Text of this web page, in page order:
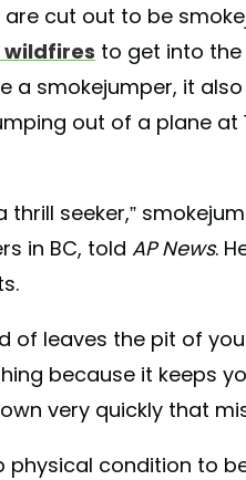
cut out to be
to get into
a smokejumper, it
out of a plane at
thrill seeker,”
in BC, told AP News.
of leaves the pit of
because it keeps
very quickly that
physical condition to